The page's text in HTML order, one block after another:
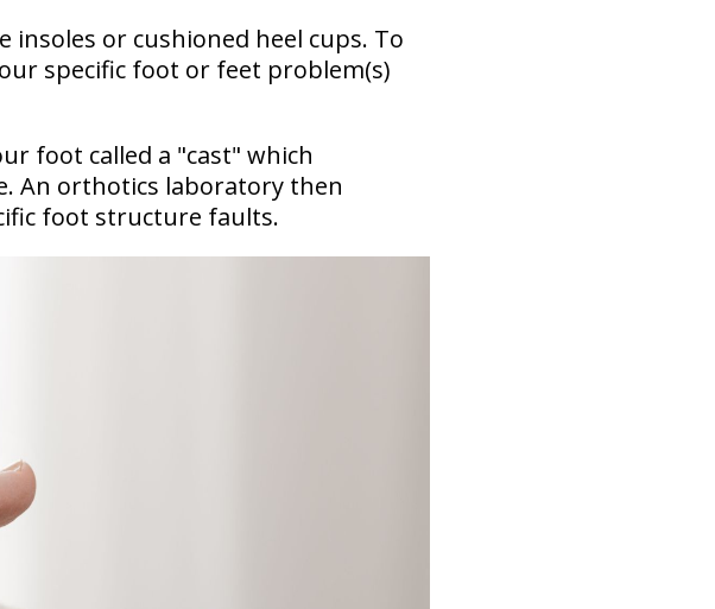
insoles or cushioned heel cups. To
specific foot or feet problem(s)
foot called a "cast" which
An orthotics laboratory then
foot structure faults.